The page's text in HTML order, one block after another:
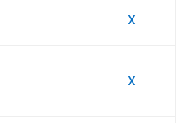
X
X